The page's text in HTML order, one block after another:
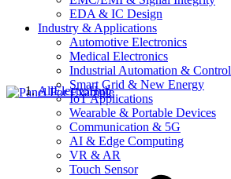
EDA & IC Design
Industry & Applications
Automotive Electronics
Medical Electronics
Industrial Automation & Control
Smart Grid & New Energy
IoT Applications
Wearable & Portable Devices
Communication & 5G
AI & Edge Computing
VR & AR
Touch Sensor
AllElectroHub